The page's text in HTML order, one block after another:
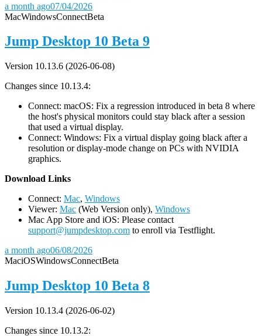
a month ago07/04/2026
MacWindowsConnectBeta
Jump Desktop 10 Beta 9
Version 10.13.6 (2026-06-08)
Changes since 10.13.4:
Connect: macOS: Fix a regression introduced in beta 8 where
the host's physical monitors could stay black after a session
that used a virtual display.
Connect: Windows: Fix a virtual display going black after a
resolution or display-mode change on PCs with NVIDIA
graphics.
Download Links
Connect: Mac, Windows
Viewer: Mac (Web Version only), Windows
Mac App Store and iOS: Please contact
support@jumpdesktop.com to enroll via Testflight.
a month ago06/08/2026
MaciOSWindowsConnectBeta
Jump Desktop 10 Beta 8
Version 10.13.4 (2026-06-02)
Changes since 10.13.2: